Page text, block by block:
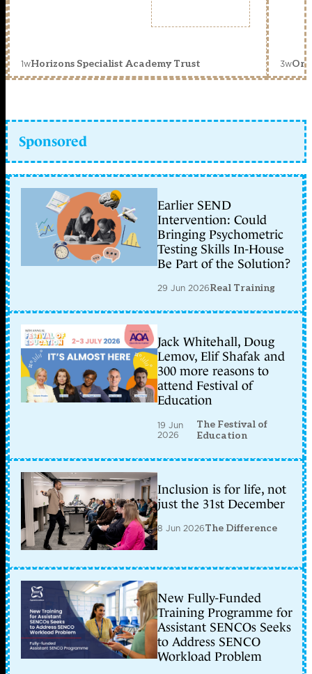
1wHorizons Specialist Academy Trust 3w
Sponsored
Earlier SEND
Intervention: Could
Bringing Psychometric
Testing Skills In-House
Be Part of the Solution?
29 Jun 2026Real Training
Jack Whitehall, Doug
Lemov, Elif Shafak and
300 more reasons to
attend Festival of
Education
19 Jun
2026
The Festival of
Education
Inclusion is for life, not
just the 31st December
8 Jun 2026The Difference
New Fully-Funded
Training Programme for
Assistant SENCOs Seeks
to Address SENCO
Workload Problem